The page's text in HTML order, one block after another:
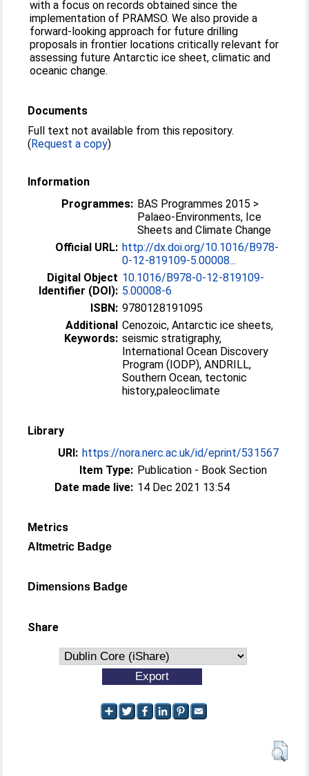
with a focus on records obtained since the
implementation of PRAMSO. We also provide a
forward-looking approach for future drilling
proposals in frontier locations critically relevant for
assessing future Antarctic ice sheet, climatic and
oceanic change.
Documents
Full text not available from this repository.
(Request a copy)
Information
Programmes: BAS Programmes 2015 >
Palaeo-Environments, Ice
Sheets and Climate Change
Official URL: http://dx.doi.org/10.1016/B978-
0-12-819109-5.00008...
Digital Object
Identifier (DOI):
10.1016/B978-0-12-819109-
5.00008-6
ISBN: 9780128191095
Additional
Keywords:
Cenozoic, Antarctic ice sheets,
seismic stratigraphy,
International Ocean Discovery
Program (IODP), ANDRILL,
Southern Ocean, tectonic
history,paleoclimate
Library
URI: https://nora.nerc.ac.uk/id/eprint/531567
Item Type: Publication - Book Section
Date made live: 14 Dec 2021 13:54
Metrics
Altmetric Badge
Dimensions Badge
Share